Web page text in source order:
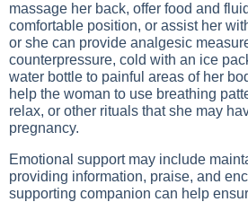
massage her back, offer food and
comfortable position, or assist her
or she can provide analgesic
counterpressure, cold with an ice
water bottle to painful areas of her
help the woman to use breathing
relax, or other rituals that she may
pregnancy.
Emotional support may include
providing information, praise, and
supporting companion can help